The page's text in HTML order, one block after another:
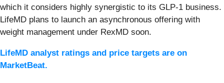
which it considers highly synergistic to its GLP-1 business.
LifeMD plans to launch an asynchronous offering with
weight management under RexMD soon.
LifeMD analyst ratings and price targets are on
MarketBeat.